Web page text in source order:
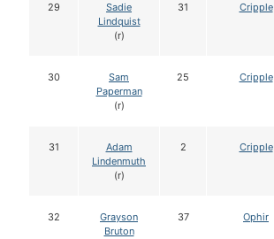
29
Sadie
Lindquist
(r)
31 Cripple
30
Sam
Paperman
(r)
25 Cripple
31
Adam
Lindenmuth
(r)
2 Cripple
32
Grayson
Bruton
37 Ophir